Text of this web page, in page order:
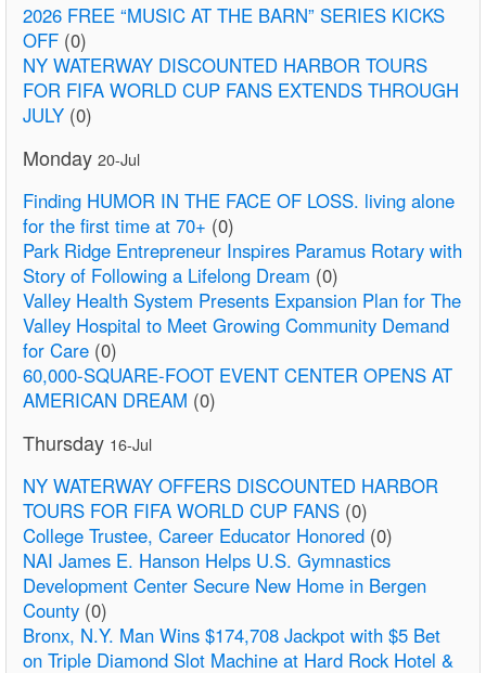
2026 FREE “MUSIC AT THE BARN” SERIES KICKS
OFF (0)
NY WATERWAY DISCOUNTED HARBOR TOURS
FOR FIFA WORLD CUP FANS EXTENDS THROUGH
JULY (0)
Monday 20-Jul
Finding HUMOR IN THE FACE OF LOSS. living alone
for the first time at 70+ (0)
Park Ridge Entrepreneur Inspires Paramus Rotary with
Story of Following a Lifelong Dream (0)
Valley Health System Presents Expansion Plan for The
Valley Hospital to Meet Growing Community Demand
for Care (0)
60,000-SQUARE-FOOT EVENT CENTER OPENS AT
AMERICAN DREAM (0)
Thursday 16-Jul
NY WATERWAY OFFERS DISCOUNTED HARBOR
TOURS FOR FIFA WORLD CUP FANS (0)
College Trustee, Career Educator Honored (0)
NAI James E. Hanson Helps U.S. Gymnastics
Development Center Secure New Home in Bergen
County (0)
Bronx, N.Y. Man Wins $174,708 Jackpot with $5 Bet
on Triple Diamond Slot Machine at Hard Rock Hotel &